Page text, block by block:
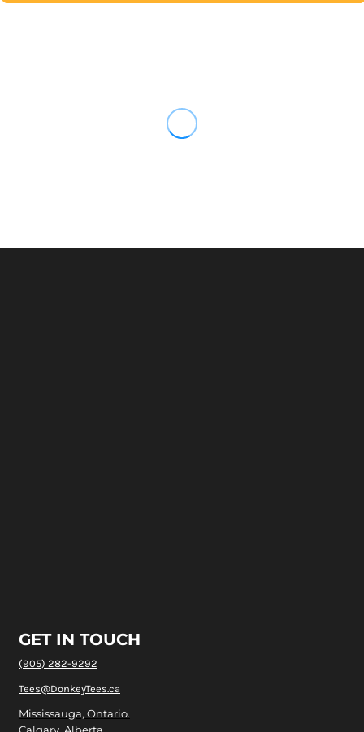
GET IN TOUCH
(905) 282-9292
Tees@DonkeyTees.ca
Mississauga, Ontario.